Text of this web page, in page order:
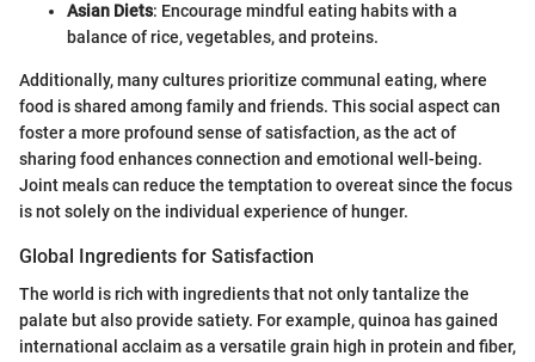
Asian Diets: Encourage mindful eating habits with a
balance of rice, vegetables, and proteins.
Additionally, many cultures prioritize communal eating, where
food is shared among family and friends. This social aspect can
foster a more profound sense of satisfaction, as the act of
sharing food enhances connection and emotional well-being.
Joint meals can reduce the temptation to overeat since the focus
is not solely on the individual experience of hunger.
Global Ingredients for Satisfaction
The world is rich with ingredients that not only tantalize the
palate but also provide satiety. For example, quinoa has gained
international acclaim as a versatile grain high in protein and fiber,